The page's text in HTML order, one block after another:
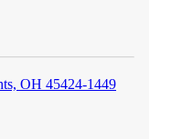
OH 45424-1449